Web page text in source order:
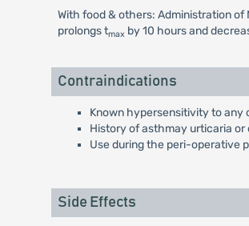
With food & others: Administration
prolongs tmax by 10 hours and
Contraindications
Known hypersensitivity to any
History of asthmay urticaria
Use during the peri-operative
Side Effects